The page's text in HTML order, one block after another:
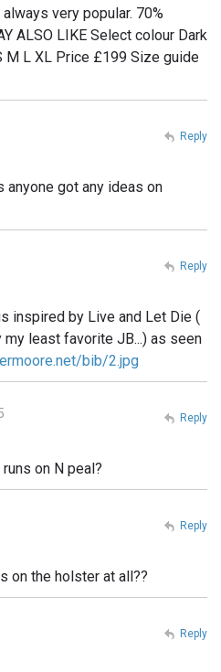
very popular. 70%
ALSO LIKE Select colour Dark
M L XL Price £199 Size guide
anyone got any ideas on
Reply
inspired by Live and Let Die (
least favorite JB...) as seen
bib/2.jpg
Reply
on N peal?
Reply
on the holster at all??
Reply
Reply